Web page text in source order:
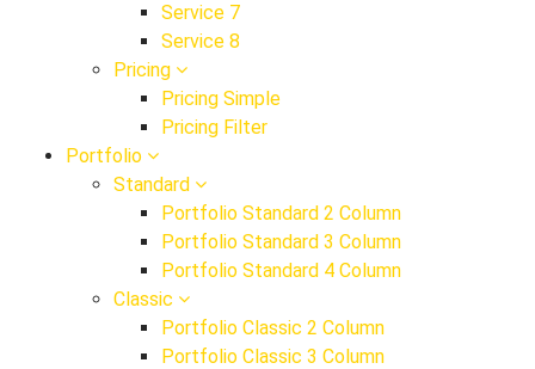
Service 7
Service 8
Pricing
Pricing Simple
Pricing Filter
Portfolio
Standard
Portfolio Standard 2 Column
Portfolio Standard 3 Column
Portfolio Standard 4 Column
Classic
Portfolio Classic 2 Column
Portfolio Classic 3 Column